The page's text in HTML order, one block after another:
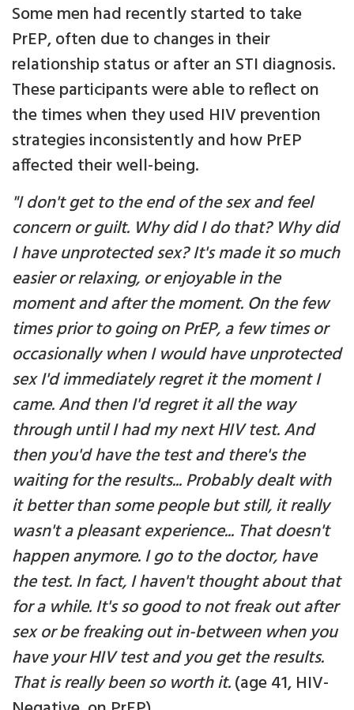
Some men had recently started to take
PrEP, often due to changes in their
relationship status or after an STI diagnosis.
These participants were able to reflect on
the times when they used HIV prevention
strategies inconsistently and how PrEP
affected their well-being.
"I don't get to the end of the sex and feel
concern or guilt. Why did I do that? Why did
I have unprotected sex? It's made it so much
easier or relaxing, or enjoyable in the
moment and after the moment. On the few
times prior to going on PrEP, a few times or
occasionally when I would have unprotected
sex I'd immediately regret it the moment I
came. And then I'd regret it all the way
through until I had my next HIV test. And
then you'd have the test and there's the
waiting for the results... Probably dealt with
it better than some people but still, it really
wasn't a pleasant experience... That doesn't
happen anymore. I go to the doctor, have
the test. In fact, I haven't thought about that
for a while. It's so good to not freak out after
sex or be freaking out in-between when you
have your HIV test and you get the results.
That is really been so worth it.(age 41, HIV-